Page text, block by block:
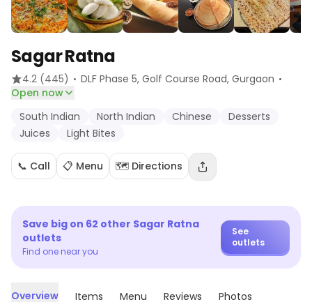
Sagar Ratna
4.2 (445) · DLF Phase 5, Golf Course Road, Gurgaon ·
Open now
South Indian
North Indian Chinese
Desserts
Juices
Light Bites
📞 Call 📋 Menu 🗺️ Directions
Save big on 62 other Sagar Ratna
outlets
Find one near you
See
outlets
Overview Items Menu Reviews Photos